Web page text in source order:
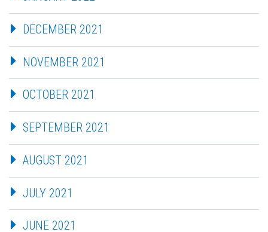
DECEMBER 2021
NOVEMBER 2021
OCTOBER 2021
SEPTEMBER 2021
AUGUST 2021
JULY 2021
JUNE 2021